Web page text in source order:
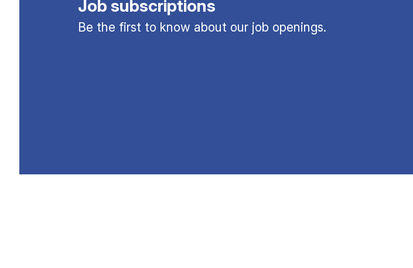
Job subscriptions
Be the first to know about our job openings.